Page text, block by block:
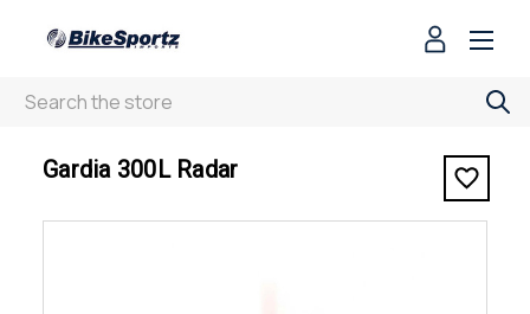
Search
< Gardia 300L Radar
Gardia 300L Radar